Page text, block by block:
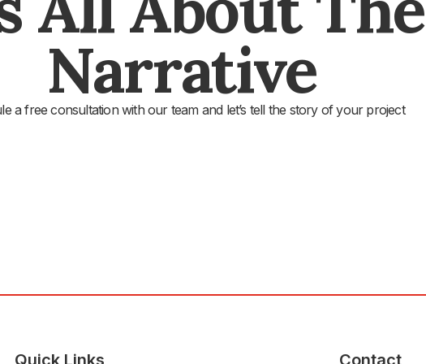
Narrative
a free consultation with our team and let’s tell the story of your project
Quick Links Contact